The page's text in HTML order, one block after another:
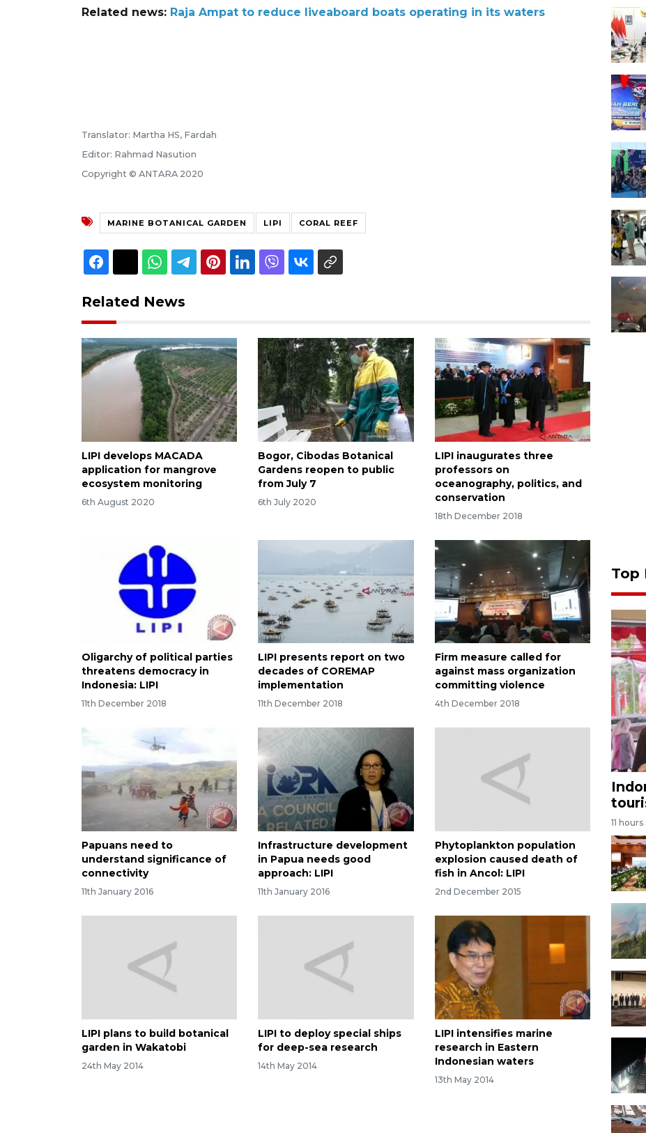
Related news: Raja Ampat to reduce liveaboard boats operating in its waters
Translator: Martha HS, Fardah
Editor: Rahmad Nasution
Copyright © ANTARA 2020
MARINE BOTANICAL GARDEN LIPI CORAL REEF
Related News
LIPI develops MACADA
application for mangrove
ecosystem monitoring
6th August 2020
Bogor, Cibodas Botanical
Gardens reopen to public
from July 7
6th July 2020
LIPI inaugurates three
professors on
oceanography, politics, and
conservation
18th December 2018
Oligarchy of political parties
threatens democracy in
Indonesia: LIPI
11th December 2018
LIPI presents report on two
decades of COREMAP
implementation
11th December 2018
Firm measure called for
against mass organization
committing violence
4th December 2018
Papuans need to
understand significance of
connectivity
11th January 2016
Infrastructure development
in Papua needs good
approach: LIPI
11th January 2016
Phytoplankton population
explosion caused death of
fish in Ancol: LIPI
2nd December 2015
LIPI plans to build botanical
garden in Wakatobi
24th May 2014
LIPI to deploy special ships
for deep-sea research
14th May 2014
LIPI intensifies marine
research in Eastern
Indonesian waters
13th May 2014
Top
11